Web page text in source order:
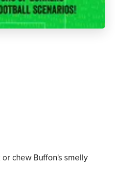
chew Buffon's smelly